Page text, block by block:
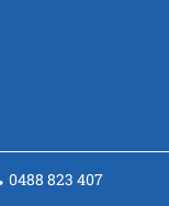
0488 823 407